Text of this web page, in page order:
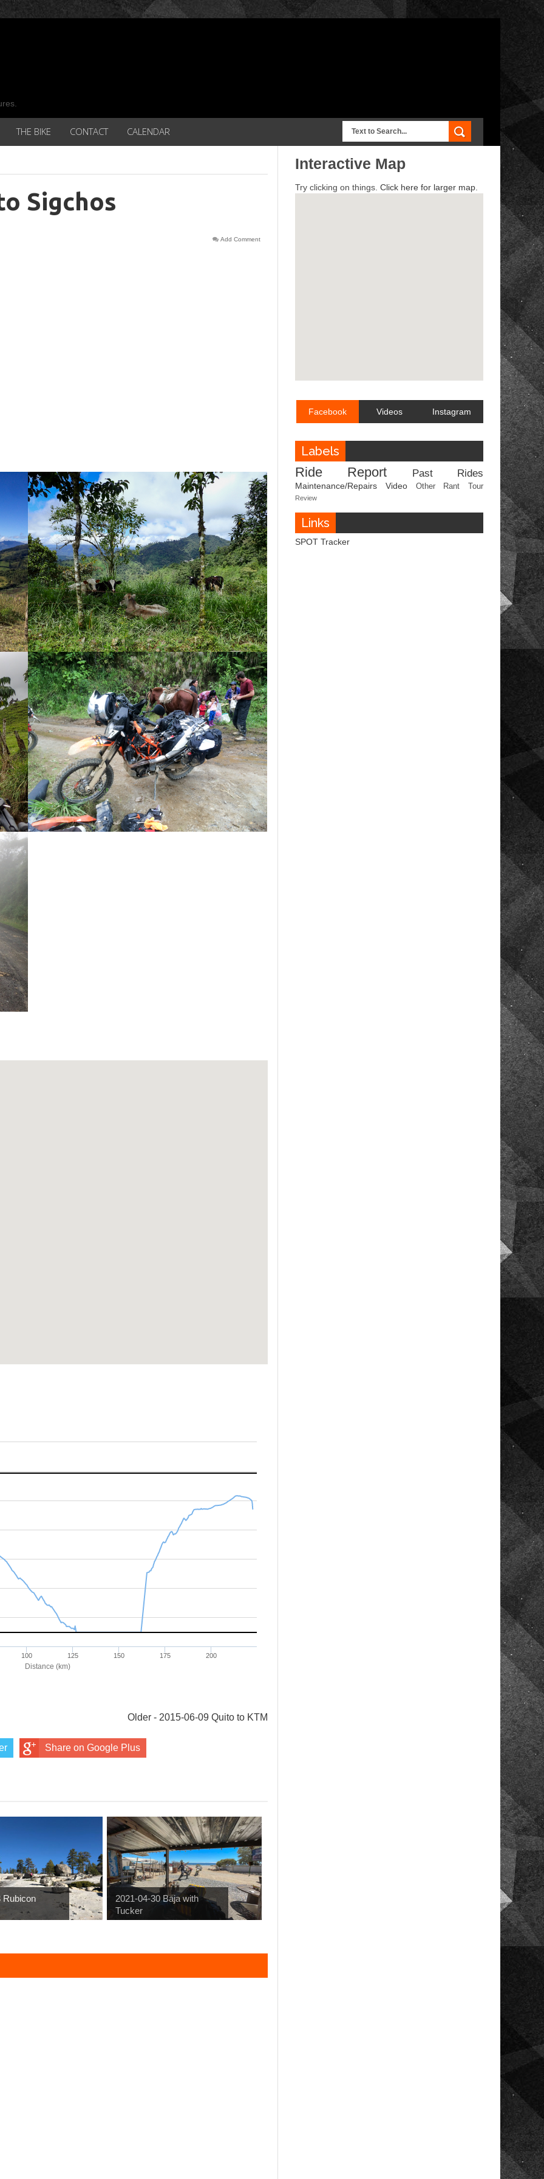
THE BIKE CONTACT CALENDAR
Sigchos
Add Comment
Older - 2015-06-09 Quito to KTM
Share on Google Plus
Rubicon
2021-04-30 Baja with
Tucker
Interactive Map
Try clicking on things. Click here for larger map.
Facebook Videos Instagram
Labels
Ride Report Past Rides
Maintenance/Repairs Video Other Rant Tour
Review
Links
SPOT Tracker